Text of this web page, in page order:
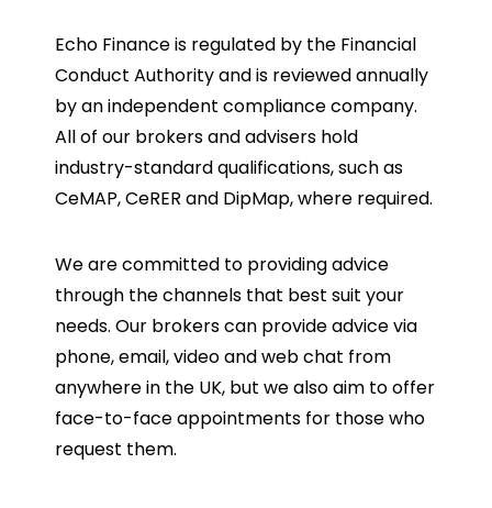
Echo Finance is regulated by the Financial
Conduct Authority and is reviewed annually
by an independent compliance company.
All of our brokers and advisers hold
industry-standard qualifications, such as
CeMAP, CeRER and DipMap, where required.
We are committed to providing advice
through the channels that best suit your
needs. Our brokers can provide advice via
phone, email, video and web chat from
anywhere in the UK, but we also aim to offer
face-to-face appointments for those who
request them.